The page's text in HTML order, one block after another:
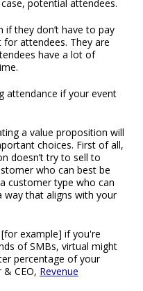
potential attendees.
if they don’t have to pay
attendees. They are
have a lot of
attendance if your event
a value proposition will
choices. First of all,
doesn’t try to sell to
who can best be
customer type who can
way that aligns with your
example] if you're
of SMBs, virtual might
percentage of your
& CEO, Revenue